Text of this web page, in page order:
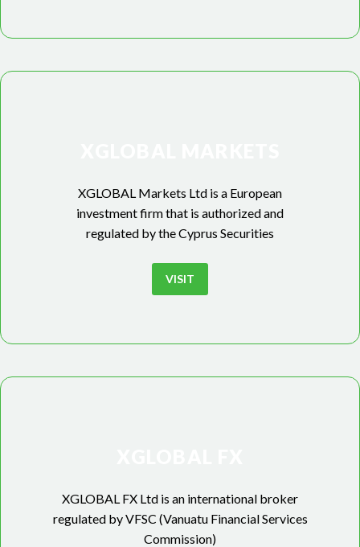
XGLOBAL Markets Ltd is a European
investment firm that is authorized and
regulated by the Cyprus Securities
VISIT
XGLOBAL FX Ltd is an international broker
regulated by VFSC (Vanuatu Financial Services
Commission)